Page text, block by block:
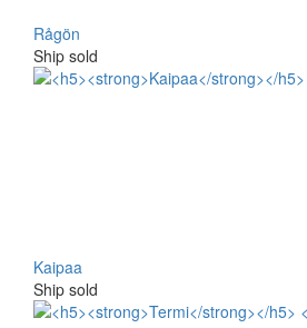
Rågön
Ship sold
Kaipaa
Ship sold